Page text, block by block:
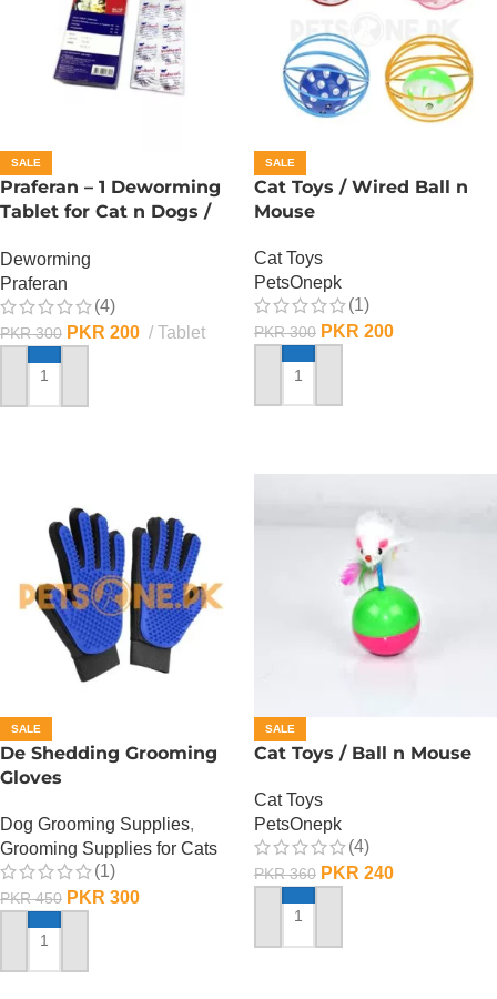
SALE
Praferan – 1 Deworming
Tablet for Cat n Dogs /
Deworming
Praferan
(4)
PKR300 PKR 200 Tablet
ADD TO CART
SALE
Cat Toys / Wired Ball n
Mouse
Cat Toys
PetsOnepk
(1)
PKR300 PKR 200
ADD TO CART
SALE
De Shedding Grooming
Gloves
Dog Grooming Supplies,
Grooming Supplies for Cats
(1)
PKR450 PKR 300
ADD TO CART
SALE
Cat Toys / Ball n Mouse
Cat Toys
PetsOnepk
(4)
PKR360 PKR 240
ADD TO CART